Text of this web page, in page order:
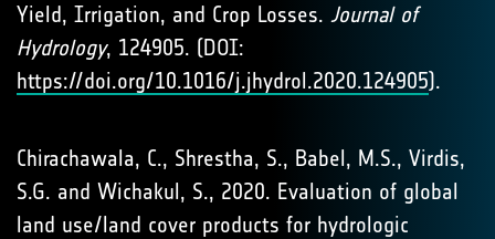
Yield, Irrigation, and Crop Losses. Journal of
Hydrology, 124905. (DOI:
https://doi.org/10.1016/j.jhydrol.2020.124905).
Chirachawala, C., Shrestha, S., Babel, M.S., Virdis,
S.G. and Wichakul, S., 2020. Evaluation of global
land use/land cover products for hydrologic